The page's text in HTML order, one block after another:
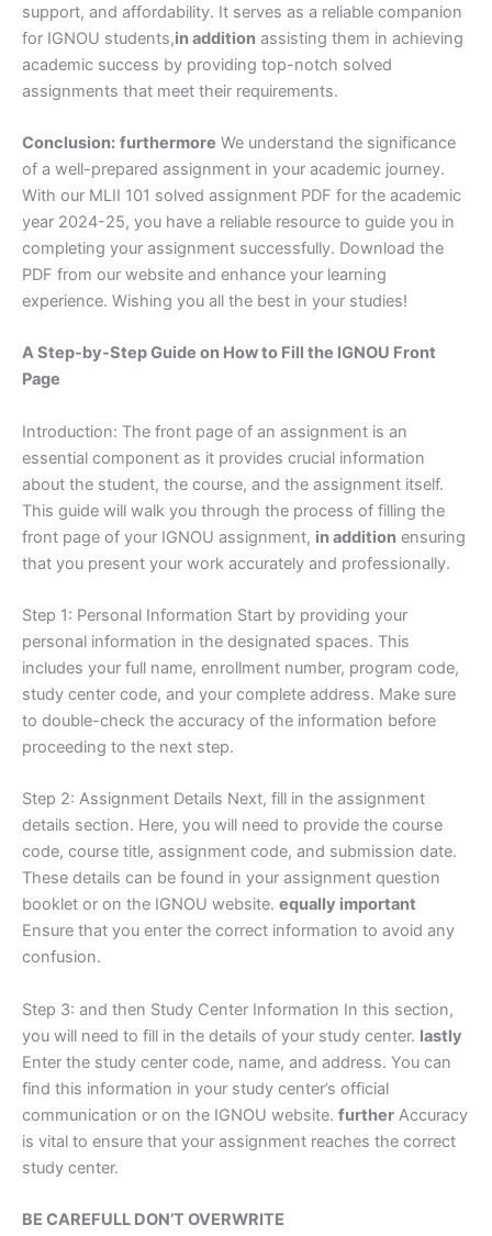
support, and affordability. It serves as a reliable companion
for IGNOU students,in addition assisting them in achieving
academic success by providing top-notch solved
assignments that meet their requirements.
Conclusion: furthermore We understand the significance
of a well-prepared assignment in your academic journey.
With our MLII 101 solved assignment PDF for the academic
year 2024-25, you have a reliable resource to guide you in
completing your assignment successfully. Download the
PDF from our website and enhance your learning
experience. Wishing you all the best in your studies!
A Step-by-Step Guide on How to Fill the IGNOU Front
Page
Introduction: The front page of an assignment is an
essential component as it provides crucial information
about the student, the course, and the assignment itself.
This guide will walk you through the process of filling the
front page of your IGNOU assignment, in addition ensuring
that you present your work accurately and professionally.
Step 1: Personal Information Start by providing your
personal information in the designated spaces. This
includes your full name, enrollment number, program code,
study center code, and your complete address. Make sure
to double-check the accuracy of the information before
proceeding to the next step.
Step 2: Assignment Details Next, fill in the assignment
details section. Here, you will need to provide the course
code, course title, assignment code, and submission date.
These details can be found in your assignment question
booklet or on the IGNOU website. equally important
Ensure that you enter the correct information to avoid any
confusion.
Step 3: and then Study Center Information In this section,
you will need to fill in the details of your study center. lastly
Enter the study center code, name, and address. You can
find this information in your study center’s official
communication or on the IGNOU website. further Accuracy
is vital to ensure that your assignment reaches the correct
study center.
BE CAREFULL DON’T OVERWRITE